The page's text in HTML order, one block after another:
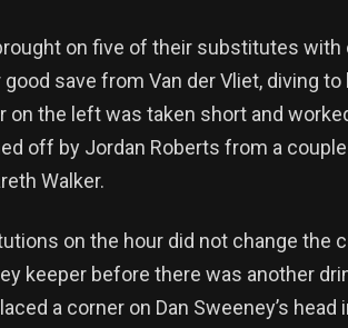
on five of their substitutes with
good save from Van der Vliet, diving
on the left was taken short and
off by Jordan Roberts from a
Walker.
on the hour did not change the
keeper before there was another
a corner on Dan Sweeney’s